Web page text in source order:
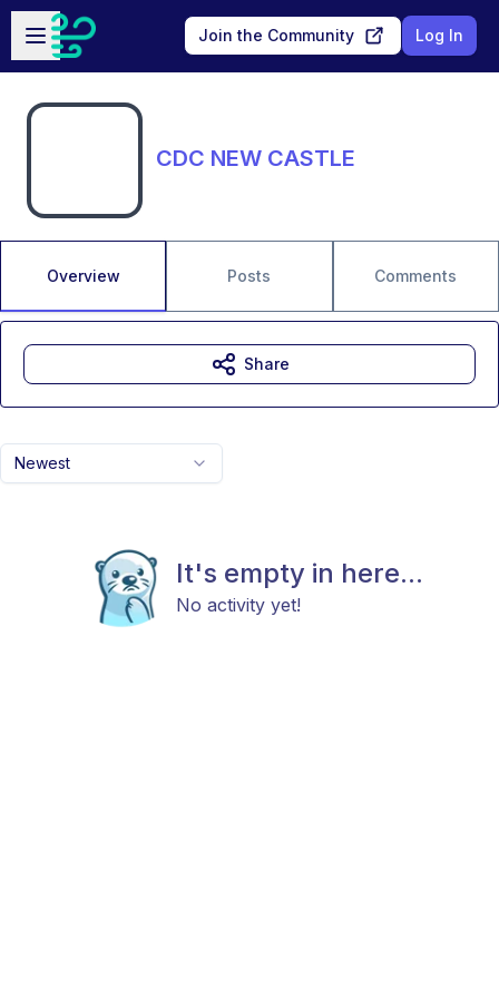
Skip to main content
Open sidebar
Join the Community Log In
CDC NEW CASTLE
Overview Posts Comments
Newest
It's empty in here...
No activity yet!
Share